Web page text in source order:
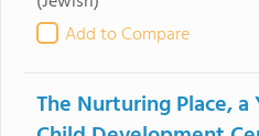
Add to Compare
The Nurturing Place,